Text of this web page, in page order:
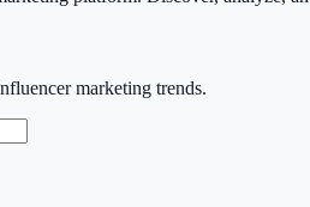
marketing trends.